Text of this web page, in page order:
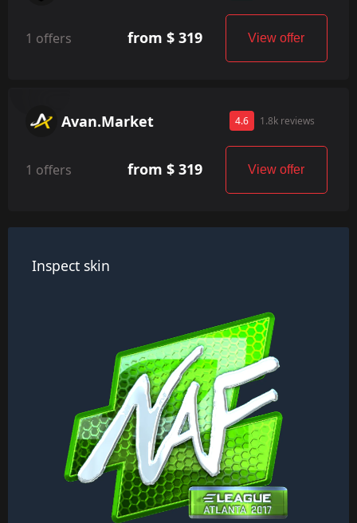
1 offers from $ 319 View offer
Avan.Market 4.6 1.8k reviews
1 offers from $ 319 View offer
Inspect skin